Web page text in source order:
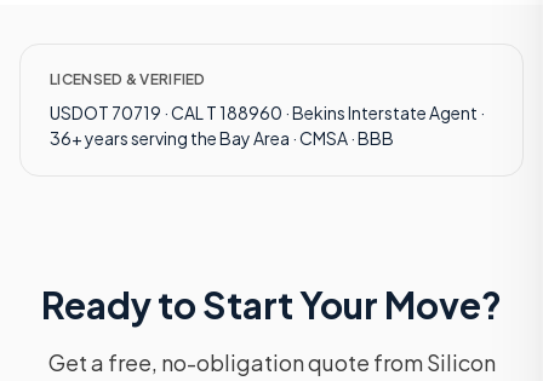
LICENSED & VERIFIED
USDOT 70719 · CAL T 188960 · Bekins Interstate Agent ·
36+ years serving the Bay Area · CMSA · BBB
Ready to Start Your Move?
Get a free, no-obligation quote from Silicon